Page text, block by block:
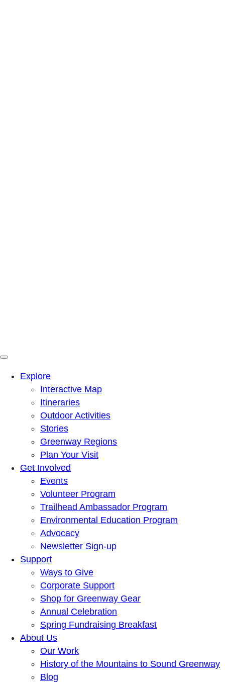
Menu
Explore
Interactive Map
Itineraries
Outdoor Activities
Stories
Greenway Regions
Plan Your Visit
Get Involved
Events
Volunteer Program
Trailhead Ambassador Program
Environmental Education Program
Advocacy
Newsletter Sign-up
Support
Ways to Give
Corporate Support
Shop for Greenway Gear
Annual Celebration
Spring Fundraising Breakfast
About Us
Our Work
History of the Mountains to Sound Greenway
Blog